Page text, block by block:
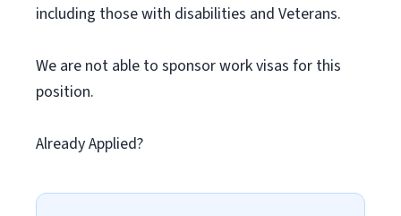
including those with disabilities and Veterans.
We are not able to sponsor work visas for this
position.
Already Applied?